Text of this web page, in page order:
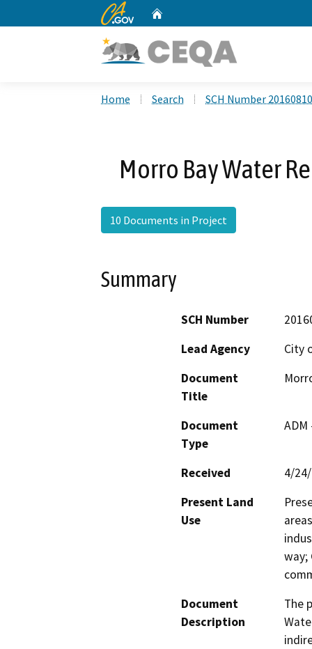
CA.gov
Home Search SCH Number
Morro Bay Water
10 Documents in Project
Summary
SCH Number
Lead Agency
City
Document
Title
Document
Type
Received
4/
Present Land
Use
way;
Document
Description
The